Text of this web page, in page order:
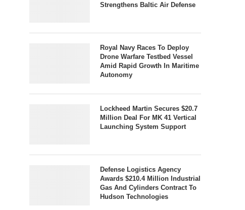
Strengthens Baltic Air Defense
Royal Navy Races To Deploy
Drone Warfare Testbed Vessel
Amid Rapid Growth In Maritime
Autonomy
Lockheed Martin Secures $20.7
Million Deal For MK 41 Vertical
Launching System Support
Defense Logistics Agency
Awards $210.4 Million Industrial
Gas And Cylinders Contract To
Hudson Technologies